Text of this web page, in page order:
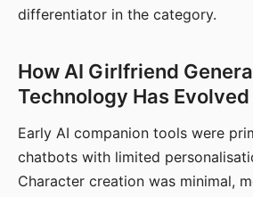
differentiator in the category.
How AI Girlfriend
Technology Has Evolved
Early AI companion tools were
chatbots with limited
Character creation was minimal,